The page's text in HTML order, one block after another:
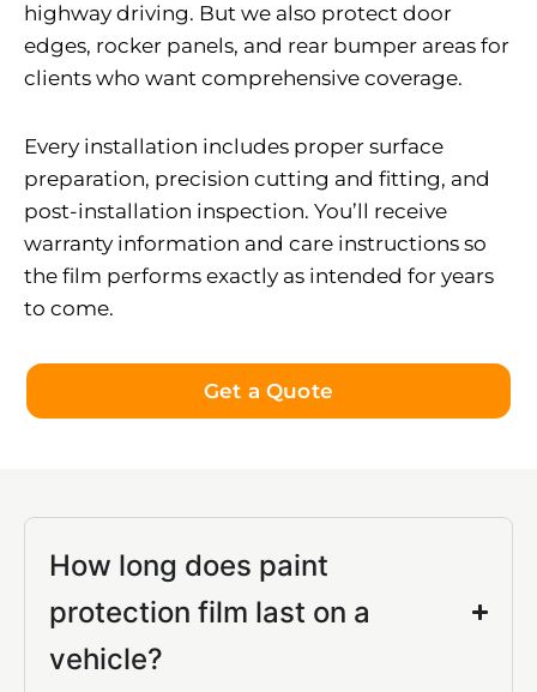
highway driving. But we also protect door
edges, rocker panels, and rear bumper areas for
clients who want comprehensive coverage.
Every installation includes proper surface
preparation, precision cutting and fitting, and
post-installation inspection. You’ll receive
warranty information and care instructions so
the film performs exactly as intended for years
to come.
Get a Quote
How long does paint
protection film last on a
vehicle?